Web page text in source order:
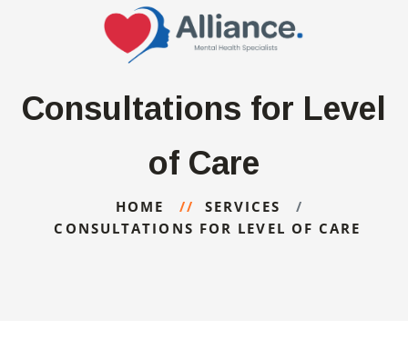
Consultations for Level
of Care
HOME
SERVICES
CONSULTATIONS FOR LEVEL OF CARE